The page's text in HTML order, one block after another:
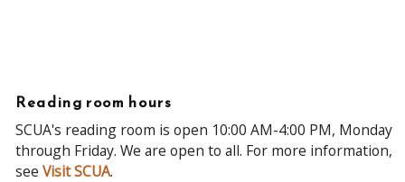
Reading room hours
SCUA's reading room is open 10:00 AM-4:00 PM, Monday
through Friday. We are open to all. For more information,
see Visit SCUA.